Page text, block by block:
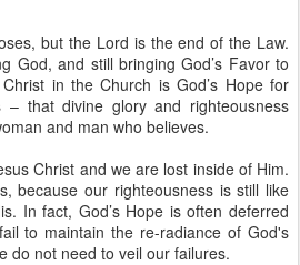
but the Lord is the end of the Law.
God, and still bringing God’s Favor to
in the Church is God’s Hope for
that divine glory and righteousness
and man who believes.
Christ and we are lost inside of Him.
because our righteousness is still like
In fact, God’s Hope is often deferred
to maintain the re-radiance of God's
do not need to veil our failures.